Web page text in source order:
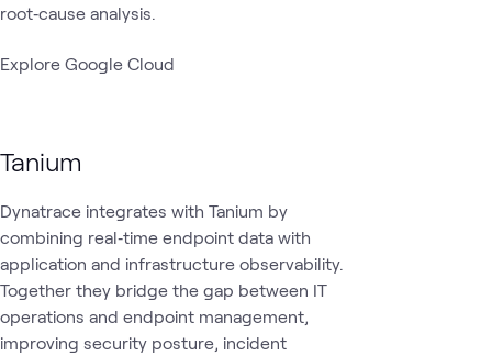
root‑cause analysis.
Explore Google Cloud
Tanium
Dynatrace integrates with Tanium by
combining real‑time endpoint data with
application and infrastructure observability.
Together they bridge the gap between IT
operations and endpoint management,
improving security posture, incident